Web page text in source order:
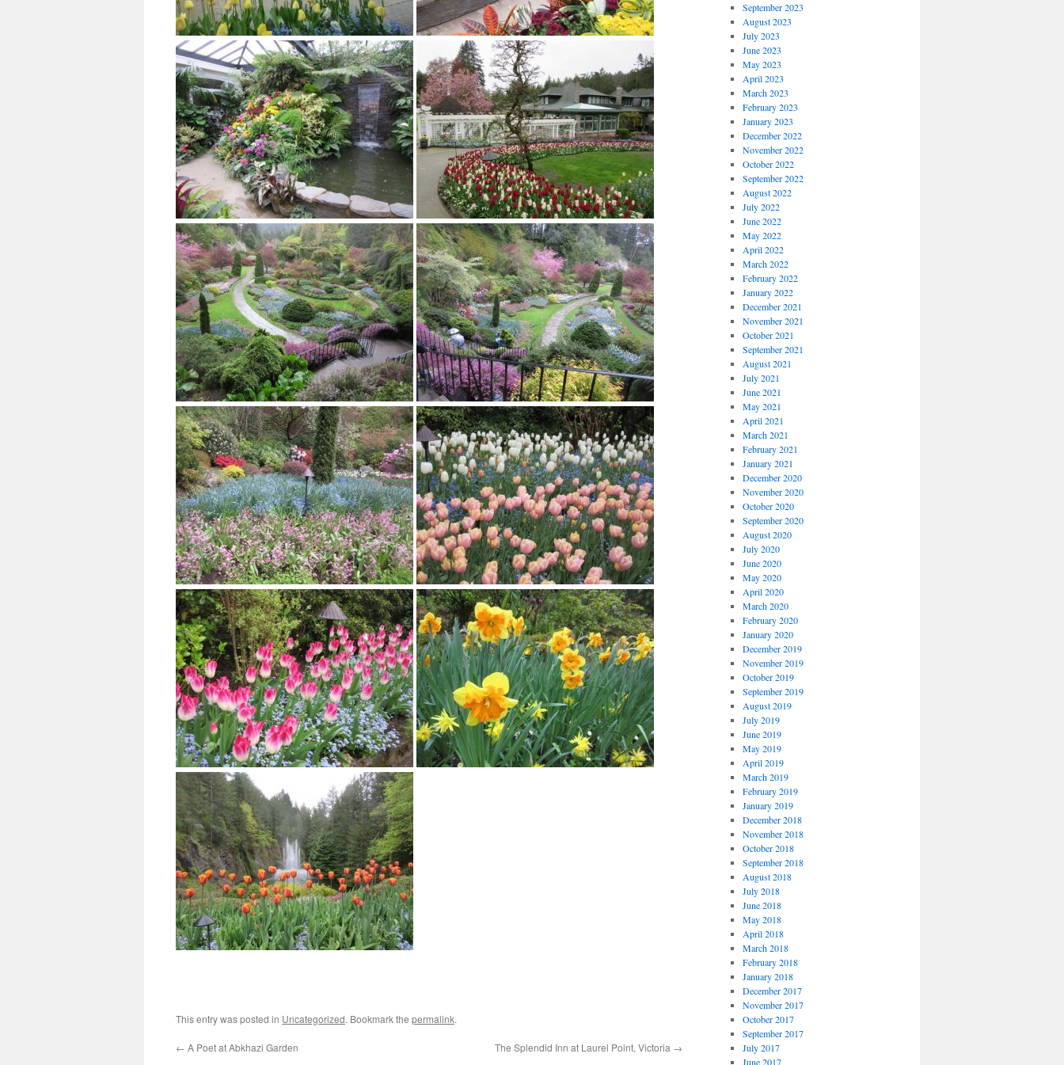
This entry was posted in Uncategorized. Bookmark the permalink.
← A Poet at Abkhazi Garden The Splendid Inn at Laurel Point, Victoria →
September 2023
August 2023
July 2023
June 2023
May 2023
April 2023
March 2023
February 2023
January 2023
December 2022
November 2022
October 2022
September 2022
August 2022
July 2022
June 2022
May 2022
April 2022
March 2022
February 2022
January 2022
December 2021
November 2021
October 2021
September 2021
August 2021
July 2021
June 2021
May 2021
April 2021
March 2021
February 2021
January 2021
December 2020
November 2020
October 2020
September 2020
August 2020
July 2020
June 2020
May 2020
April 2020
March 2020
February 2020
January 2020
December 2019
November 2019
October 2019
September 2019
August 2019
July 2019
June 2019
May 2019
April 2019
March 2019
February 2019
January 2019
December 2018
November 2018
October 2018
September 2018
August 2018
July 2018
June 2018
May 2018
April 2018
March 2018
February 2018
January 2018
December 2017
November 2017
October 2017
September 2017
July 2017
June 2017